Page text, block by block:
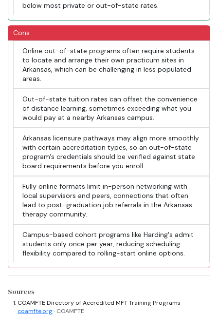
below most private or out-of-state rates.
Cons
Online out-of-state programs often require students
to locate and arrange their own practicum sites in
Arkansas, which can be challenging in less populated
areas.
Out-of-state tuition rates can offset the convenience
of distance learning, sometimes exceeding what you
would pay at a nearby Arkansas campus.
Arkansas licensure pathways may align more smoothly
with certain accreditation types, so an out-of-state
program's credentials should be verified against state
board requirements before you enroll.
Fully online formats limit in-person networking with
local supervisors and peers, connections that often
lead to post-graduation job referrals in the Arkansas
therapy community.
Campus-based cohort programs like Harding's admit
students only once per year, reducing scheduling
flexibility compared to rolling-start online options.
Sources
COAMFTE Directory of Accredited MFT Training Programs
coamfte.org· COAMFTE